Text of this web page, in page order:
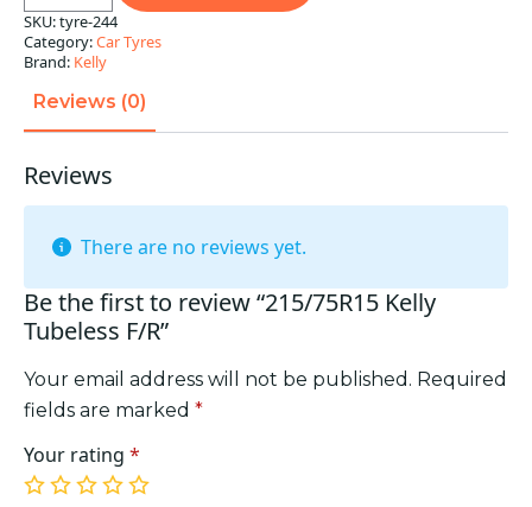
F/R
quantity
SKU:tyre-244
Category:Car Tyres
Brand: Kelly
Reviews (0)
Reviews
There are no reviews yet.
Be the first to review “215/75R15 Kelly
Tubeless F/R”
Your email address will not be published. Required
fields are marked *
Your rating *
1
2
3
4
5